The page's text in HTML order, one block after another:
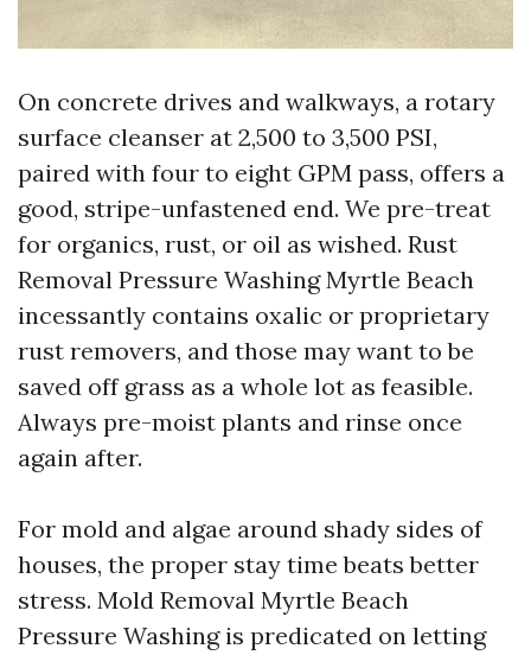
On concrete drives and walkways, a rotary
surface cleanser at 2,500 to 3,500 PSI,
paired with four to eight GPM pass, offers a
good, stripe-unfastened end. We pre-treat
for organics, rust, or oil as wished. Rust
Removal Pressure Washing Myrtle Beach
incessantly contains oxalic or proprietary
rust removers, and those may want to be
saved off grass as a whole lot as feasible.
Always pre-moist plants and rinse once
again after.
For mold and algae around shady sides of
houses, the proper stay time beats better
stress. Mold Removal Myrtle Beach
Pressure Washing is predicated on letting